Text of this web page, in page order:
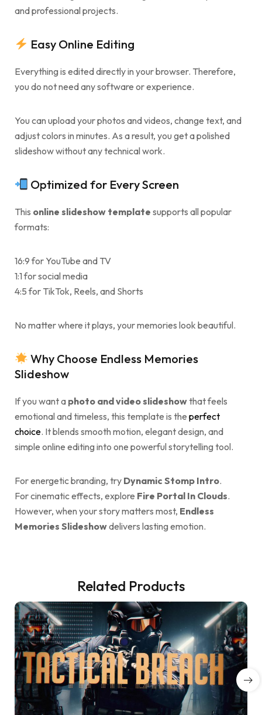
and professional projects.
Easy Online Editing
Everything is edited directly in your browser. Therefore,
you do not need any software or experience.
You can upload your photos and videos, change text, and
adjust colors in minutes. As a result, you get a polished
slideshow without any technical work.
Optimized for Every Screen
This online slideshow template supports all popular
formats:
16:9 for YouTube and TV
1:1 for social media
4:5 for TikTok, Reels, and Shorts
No matter where it plays, your memories look beautiful.
Why Choose Endless Memories
Slideshow
If you want a photo and video slideshowthat feels
emotional and timeless, this template is the perfect
choice. It blends smooth motion, elegant design, and
simple online editing into one powerful storytelling tool.
For energetic branding, try Dynamic Stomp Intro.
For cinematic effects, explore Fire Portal In Clouds.
However, when your story matters most, Endless
Memories Slideshowdelivers lasting emotion.
Related Products